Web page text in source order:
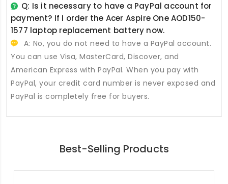
Q: Is it necessary to have a PayPal account for
payment? If I order the Acer Aspire One AOD150-
1577 laptop replacement battery now.
A: No, you do not need to have a PayPal account.
You can use Visa, MasterCard, Discover, and
American Express with PayPal. When you pay with
PayPal, your credit card number is never exposed and
PayPal is completely free for buyers.
Best-Selling Products